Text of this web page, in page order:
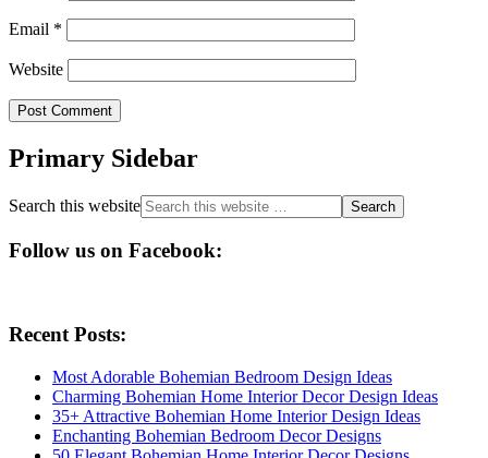
Email *
Website
Primary Sidebar
Search this website
Follow us on Facebook:
Recent Posts:
Most Adorable Bohemian Bedroom Design Ideas
Charming Bohemian Home Interior Decor Design Ideas
35+ Attractive Bohemian Home Interior Design Ideas
Enchanting Bohemian Bedroom Decor Designs